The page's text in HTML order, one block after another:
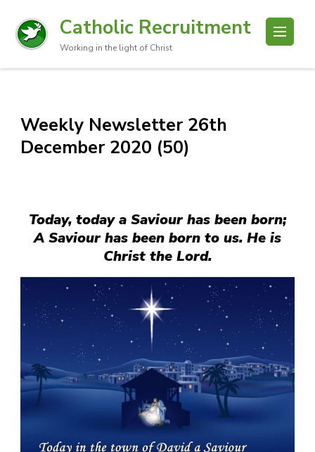
Catholic Recruitment
Working in the light of Christ
Weekly Newsletter 26th
December 2020 (50)
Today, today a Saviour has been born;
A Saviour has been born to us. He is
Christ the Lord.